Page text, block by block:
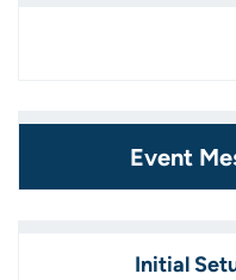
Event
Initial